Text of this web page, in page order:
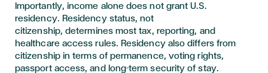
Importantly, income alone does not grant U.S.
residency. Residency status, not
citizenship, determines most tax, reporting, and
healthcare access rules. Residency also differs from
citizenship in terms of permanence, voting rights,
passport access, and long-term security of stay.